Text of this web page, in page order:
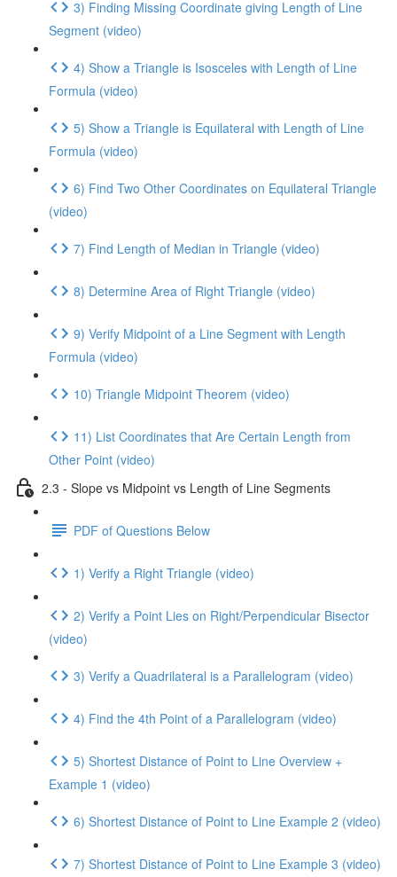
3) Finding Missing Coordinate giving Length of Line
Segment (video)
4) Show a Triangle is Isosceles with Length of Line
Formula (video)
5) Show a Triangle is Equilateral with Length of Line
Formula (video)
6) Find Two Other Coordinates on Equilateral Triangle
(video)
7) Find Length of Median in Triangle (video)
8) Determine Area of Right Triangle (video)
9) Verify Midpoint of a Line Segment with Length
Formula (video)
10) Triangle Midpoint Theorem (video)
11) List Coordinates that Are Certain Length from
Other Point (video)
2.3 - Slope vs Midpoint vs Length of Line Segments
PDF of Questions Below
1) Verify a Right Triangle (video)
2) Verify a Point Lies on Right/Perpendicular Bisector
(video)
3) Verify a Quadrilateral is a Parallelogram (video)
4) Find the 4th Point of a Parallelogram (video)
5) Shortest Distance of Point to Line Overview +
Example 1 (video)
6) Shortest Distance of Point to Line Example 2 (video)
7) Shortest Distance of Point to Line Example 3 (video)